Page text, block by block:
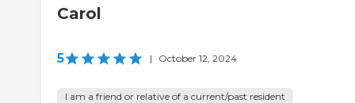
Carol
5 | October 12, 2024
I am a friend or relative of a current/past resident